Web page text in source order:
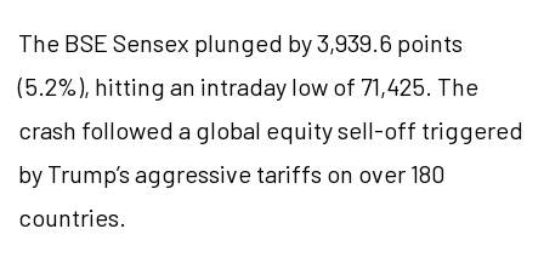
The BSE Sensex plunged by 3,939.6 points
(5.2%), hitting an intraday low of 71,425. The
crash followed a global equity sell-off triggered
by Trump’s aggressive tariffs on over 180
countries.